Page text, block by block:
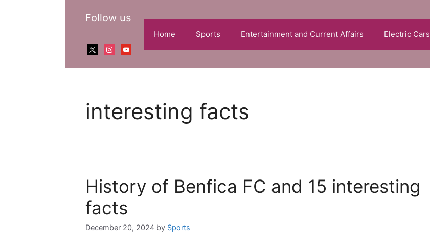
Home Sports Entertainment and Current Affairs Electric Cars
Follow us
x instagram
youtube
interesting facts
History of Benfica FC and 15 interesting
facts
December 20, 2024 by Sports